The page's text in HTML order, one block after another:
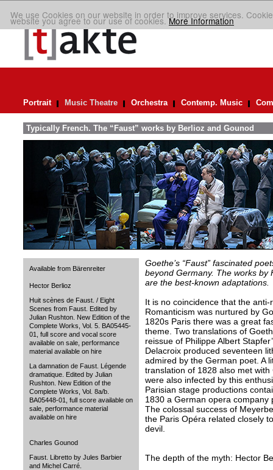
We use Cookies on our website in order to improve services.
website you agree to our use of cookies.More Information
Portrait Music Theatre Orchestra Contemp. Music
Typically French. The “Faust” works by Berlioz and Gounod
Available from Bärenreiter
Hector Berlioz
Huit scènes de Faust. / Eight
Scenes from Faust. Edited by
Julian Rushton. New Edition of the
Complete Works, Vol. 5. BA05445-
01, full score and vocal score
available on sale, performance
material available on hire
La damnation de Faust. Légende
dramatique. Edited by Julian
Rushton. New Edition of the
Complete Works, Vol. 8a/b.
BA05448-01, full score available on
sale, performance material
available on hire
Charles Gounod
Faust. Libretto by Jules Barbier
and Michel Carré.
Goethe’s “Faust” fascinated
beyond Germany. The works by
are the best-known adaptations.
It is no coincidence that the
Romanticism was nurtured by
1820s Paris there was a great
theme. Two translations of
reissue of Philippe Albert
Delacroix produced seventeen
admired by the German poet. A
translation of 1828 also met
were also infected by this
Parisian stage productions
1830 a German opera company
The colossal success of
the Paris Opéra related closely
devil.
The depth of the myth: Hector